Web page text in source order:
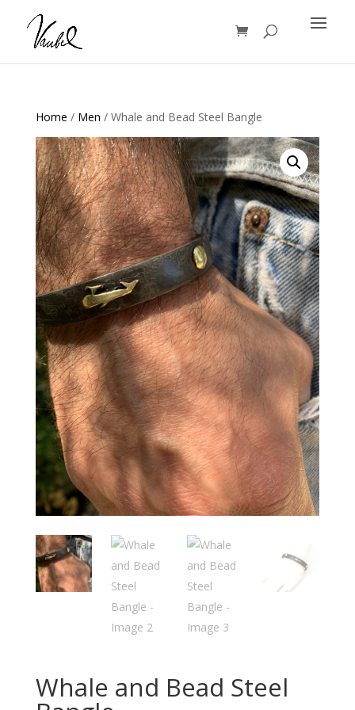
Products
search
Home / Men / Whale and Bead Steel Bangle
Whale and Bead Steel